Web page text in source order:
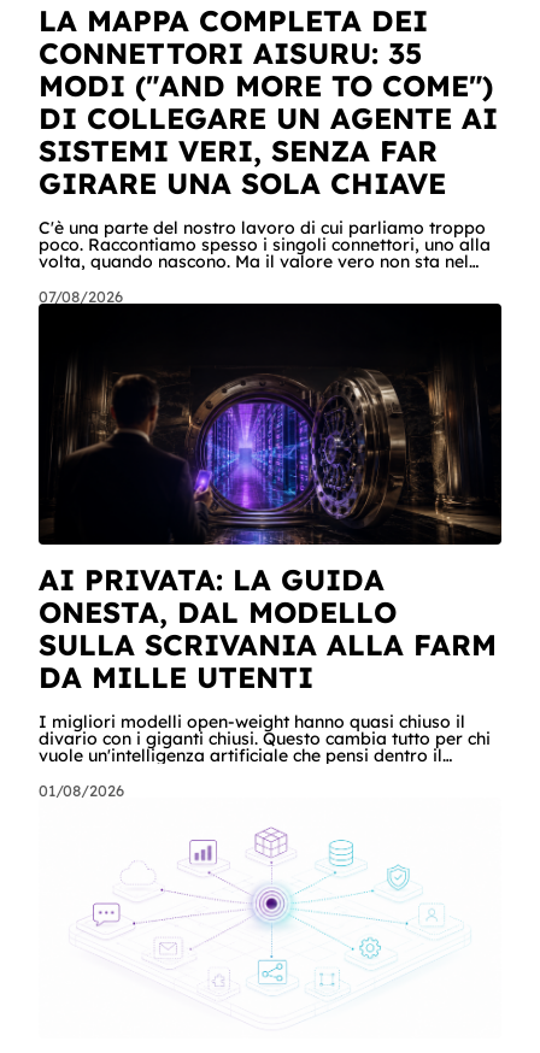
LA MAPPA COMPLETA DEI
CONNETTORI AISURU: 35
MODI ("AND MORE TO COME")
DI COLLEGARE UN AGENTE AI
SISTEMI VERI, SENZA FAR
GIRARE UNA SOLA CHIAVE
C'è una parte del nostro lavoro di cui parliamo troppo
poco. Raccontiamo spesso i singoli connettori, uno alla
volta, quando nascono. Ma il valore vero non sta nel
succede quando i pezzi lavorano insieme. Stamattina
alle 6, per dire, un agente ha attraversato cinque
ha recuperato un listino da SharePoint, ha calcolato gli
scost
07/08/2026
AI PRIVATA: LA GUIDA
ONESTA, DAL MODELLO
SULLA SCRIVANIA ALLA FARM
DA MILLE UTENTI
I migliori modelli open-weight hanno quasi chiuso il
divario con i giganti chiusi. Questo cambia tutto per chi
vuole un'intelligenza artificiale che pensi dentro il
chiunque abbia dati che non possono uscire. Ma la
quanto costa davvero, gradino per gradino, e cosa
serve perché un modello in casa sia sovranità e non un
far west privato. Questa guida racconta entrambe, con
esempi per ogni tagli
01/08/2026